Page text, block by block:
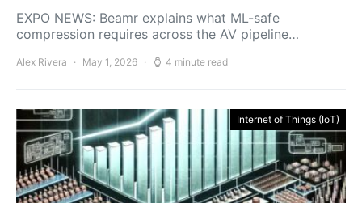
EXPO NEWS: Beamr explains what ML-safe
compression requires across the AV pipeline…
Alex Rivera May 1, 2026 4 minute read
Internet of Things (IoT)